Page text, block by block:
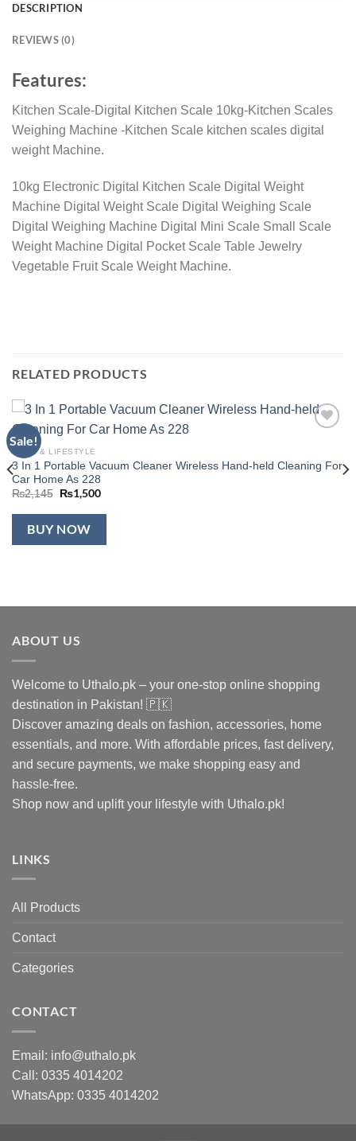
DESCRIPTION
REVIEWS (0)
Features:
Kitchen Scale-Digital Kitchen Scale 10kg-Kitchen Scales
Weighing Machine -Kitchen Scale kitchen scales digital
weight Machine.
10kg Electronic Digital Kitchen Scale Digital Weight
Machine Digital Weight Scale Digital Weighing Scale
Digital Weighing Machine Digital Mini Scale Small Scale
Weight Machine Digital Pocket Scale Table Jewelry
Vegetable Fruit Scale Weight Machine.
RELATED PRODUCTS
Sale!
HOME & LIFESTYLE
3 In 1 Portable Vacuum Cleaner Wireless Hand-held Cleaning For
Car Home As 228
₨2,145
Original
was:
₨2,145.
₨1,500Current
is:
BUY NOW
ABOUT US
Welcome to Uthalo.pk – your one-stop online shopping
destination in Pakistan! 🇵🇰
Discover amazing deals on fashion, accessories, home
essentials, and more. With affordable prices, fast delivery,
and secure payments, we make shopping easy and
hassle-free.
Shop now and uplift your lifestyle with Uthalo.pk!
LINKS
All Products
Contact
Categories
CONTACT
Email: info@uthalo.pk
Call: 0335 4014202
WhatsApp: 0335 4014202